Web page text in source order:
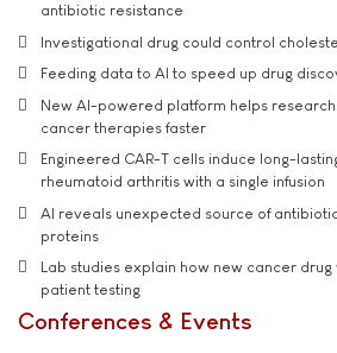
antibiotic resistance
Investigational drug could control
Feeding data to AI to speed up drug
New AI-powered platform helps
cancer therapies faster
Engineered CAR-T cells induce long-
rheumatoid arthritis with a single infusion
AI reveals unexpected source of
proteins
Lab studies explain how new cancer
patient testing
Conferences & Events